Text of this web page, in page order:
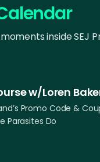
inside SEJ
w/Loren
Promo Code &
Parasites Do